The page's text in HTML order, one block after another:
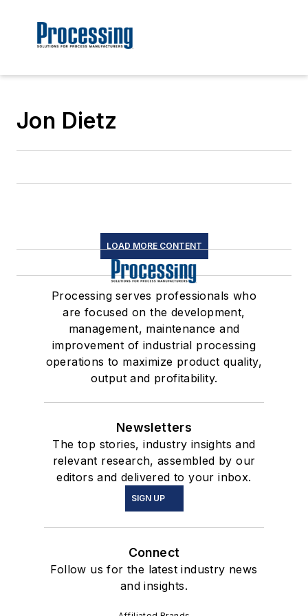
Jon Dietz
LOAD MORE CONTENT
Processing serves professionals who
are focused on the development,
management, maintenance and
improvement of industrial processing
operations to maximize product quality,
output and profitability.
Newsletters
The top stories, industry insights and
relevant research, assembled by our
editors and delivered to your inbox.
SIGN UP
Connect
Follow us for the latest industry news
and insights.